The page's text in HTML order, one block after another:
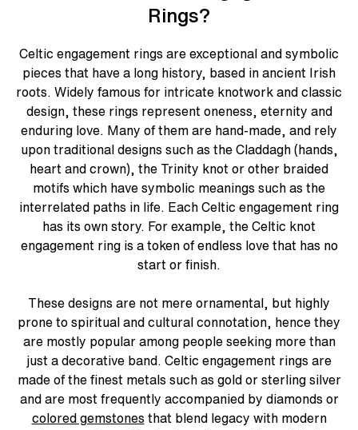
Rings?
Celtic engagement rings are exceptional and symbolic
pieces that have a long history, based in ancient Irish
roots. Widely famous for intricate knotwork and classic
design, these rings represent oneness, eternity and
enduring love. Many of them are hand-made, and rely
upon traditional designs such as the Claddagh (hands,
heart and crown), the Trinity knot or other braided
motifs which have symbolic meanings such as the
interrelated paths in life. Each Celtic engagement ring
has its own story. For example, the Celtic knot
engagement ring is a token of endless love that has no
start or finish.
These designs are not mere ornamental, but highly
prone to spiritual and cultural connotation, hence they
are mostly popular among people seeking more than
just a decorative band. Celtic engagement rings are
made of the finest metals such as gold or sterling silver
and are most frequently accompanied by diamonds or
colored gemstones that blend legacy with modern